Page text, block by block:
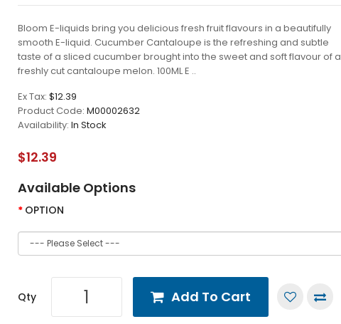
Bloom E-liquids bring you delicious fresh fruit flavours in a beautifully
smooth E-liquid. Cucumber Cantaloupe is the refreshing and subtle
taste of a sliced cucumber brought into the sweet and soft flavour of a
freshly cut cantaloupe melon. 100ML E ..
Ex Tax: $12.39
Product Code: M00002632
Availability: In Stock
$12.39
Available Options
OPTION
Qty Add To Cart